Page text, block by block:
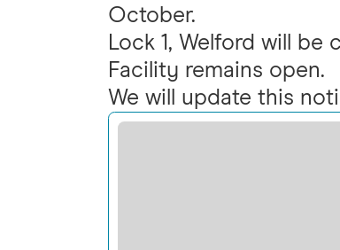
October.
Lock 1, Welford will be
Facility remains open.
We will update this